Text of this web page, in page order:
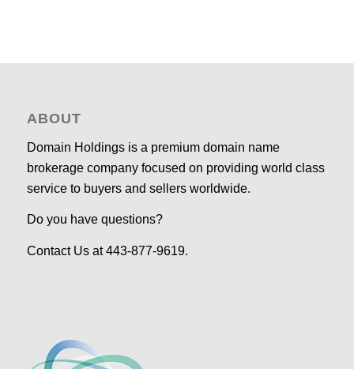
ABOUT
Domain Holdings is a premium domain name
brokerage company focused on providing world class
service to buyers and sellers worldwide.
Do you have questions?
Contact Us at 443-877-9619.